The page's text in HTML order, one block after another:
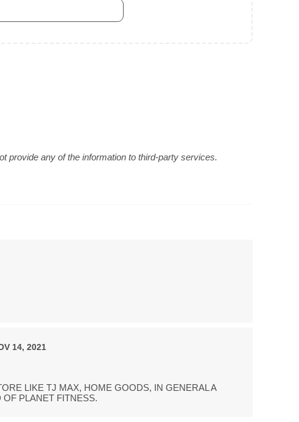
provide any of the information to third-party services.
14, 2021
LIKE TJ MAX, HOME GOODS, IN GENERAL A
PLANET FITNESS.